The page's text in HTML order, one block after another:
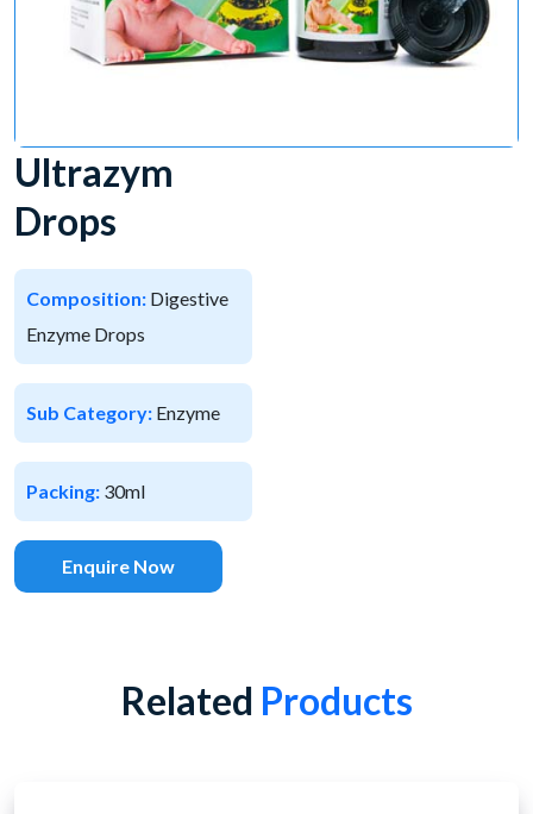
Ultrazym
Drops
Composition: Digestive
Enzyme Drops
Sub Category: Enzyme
Packing: 30ml
Enquire Now
Related Products